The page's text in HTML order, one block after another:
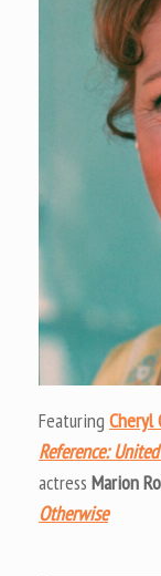
Featuring Cheryl
Reference:
actress Marion
Otherwise